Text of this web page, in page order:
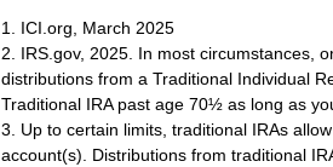
1. ICI.org, March 2025
2. IRS.gov, 2025. In most circumstances,
distributions from a Traditional Individual
Traditional IRA past age 70½ as long as
3. Up to certain limits, traditional IRAs
account(s). Distributions from traditional